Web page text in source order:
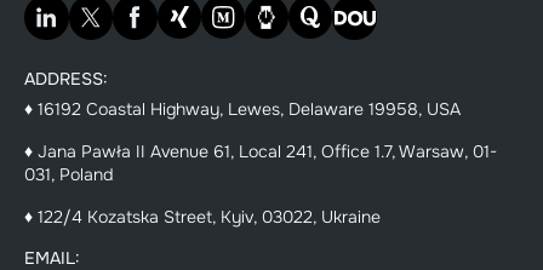
ADDRESS:
♦ 16192 Coastal Highway, Lewes, Delaware 19958, USA
♦ Jana Pawła II Avenue 61, Local 241, Office 1.7, Warsaw, 01-
031, Poland
♦ 122/4 Kozatska Street, Kyiv, 03022, Ukraine
EMAIL: